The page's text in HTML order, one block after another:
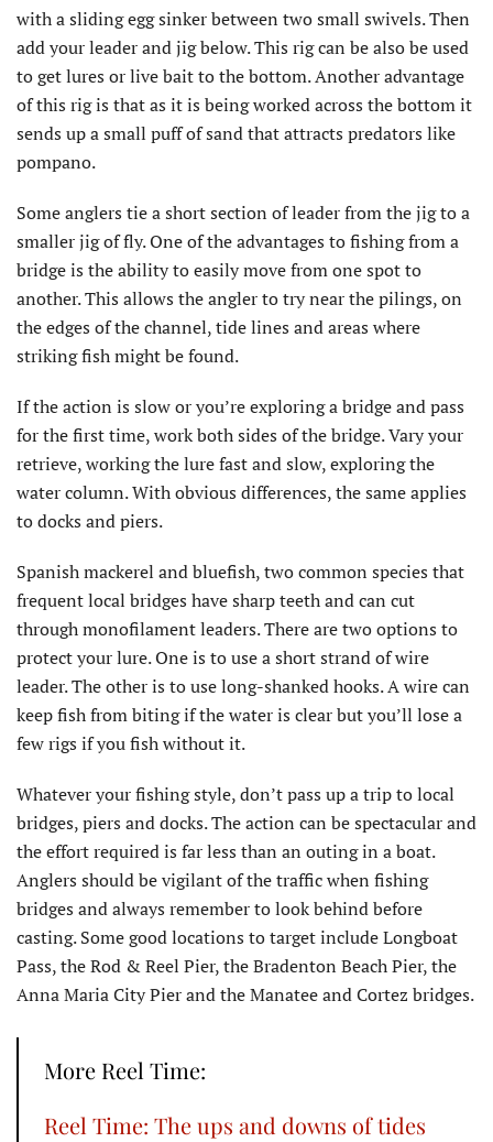
with a sliding egg sinker between two small swivels. Then
add your leader and jig below. This rig can be also be used
to get lures or live bait to the bottom. Another advantage
of this rig is that as it is being worked across the bottom it
sends up a small puff of sand that attracts predators like
pompano.
Some anglers tie a short section of leader from the jig to a
smaller jig of fly. One of the advantages to fishing from a
bridge is the ability to easily move from one spot to
another. This allows the angler to try near the pilings, on
the edges of the channel, tide lines and areas where
striking fish might be found.
If the action is slow or you’re exploring a bridge and pass
for the first time, work both sides of the bridge. Vary your
retrieve, working the lure fast and slow, exploring the
water column. With obvious differences, the same applies
to docks and piers.
Spanish mackerel and bluefish, two common species that
frequent local bridges have sharp teeth and can cut
through monofilament leaders. There are two options to
protect your lure. One is to use a short strand of wire
leader. The other is to use long-shanked hooks. A wire can
keep fish from biting if the water is clear but you’ll lose a
few rigs if you fish without it.
Whatever your fishing style, don’t pass up a trip to local
bridges, piers and docks. The action can be spectacular and
the effort required is far less than an outing in a boat.
Anglers should be vigilant of the traffic when fishing
bridges and always remember to look behind before
casting. Some good locations to target include Longboat
Pass, the Rod & Reel Pier, the Bradenton Beach Pier, the
Anna Maria City Pier and the Manatee and Cortez bridges.
More Reel Time:
Reel Time: The ups and downs of tides